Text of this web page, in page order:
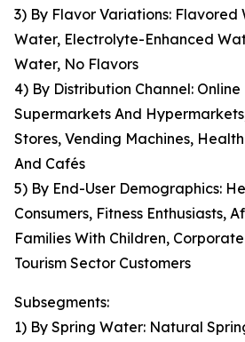
3) By Flavor Variations: Flavored
Water, Electrolyte-Enhanced
Water, No Flavors
4) By Distribution Channel:
Supermarkets And
Stores, Vending Machines,
And Cafés
5) By End-User Demographics:
Consumers, Fitness Enthusiasts,
Families With Children,
Tourism Sector Customers
Subsegments:
1) By Spring Water: Natural